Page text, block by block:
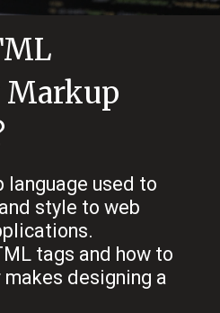
language used to
style to web
tags and how to
designing a